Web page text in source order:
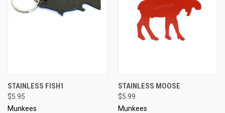
STAINLESS FISH1
$5.95
Munkees
STAINLESS MOOSE
$5.99
Munkees